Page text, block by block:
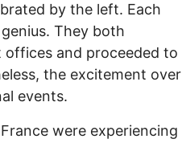
by the left. Each
They both
offices and proceeded to
the excitement over
events.
were experiencing